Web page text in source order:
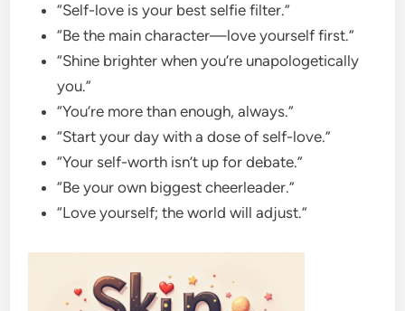
“Self-love is your best selfie filter.”
“Be the main character—love yourself first.”
“Shine brighter when you’re unapologetically
you.”
“You’re more than enough, always.”
“Start your day with a dose of self-love.”
“Your self-worth isn’t up for debate.”
“Be your own biggest cheerleader.”
“Love yourself; the world will adjust.”